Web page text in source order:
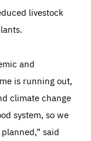
livestock
and
is running out,
climate change
system, so we
said